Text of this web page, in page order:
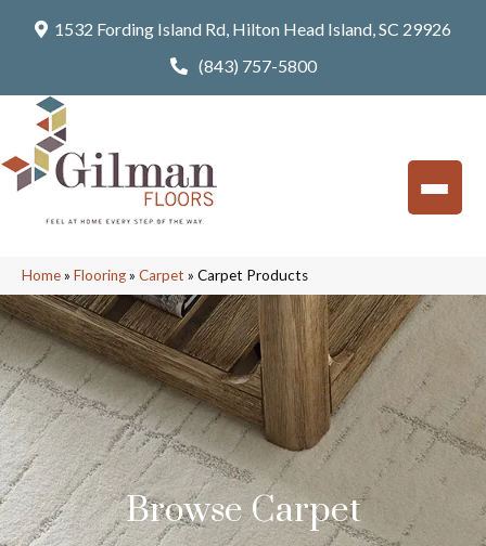
1532 Fording Island Rd, Hilton Head Island, SC 29926
(843) 757-5800
Home» Flooring» Carpet » Carpet Products
Browse Carpet